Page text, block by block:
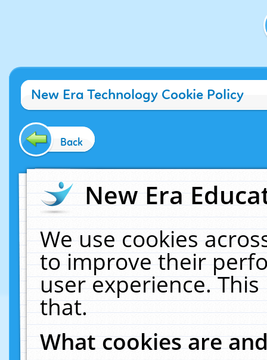
New Era Technology Cookie Policy
Back
New Era
We use cookies
to improve their
user experience.
that.
What cookies are